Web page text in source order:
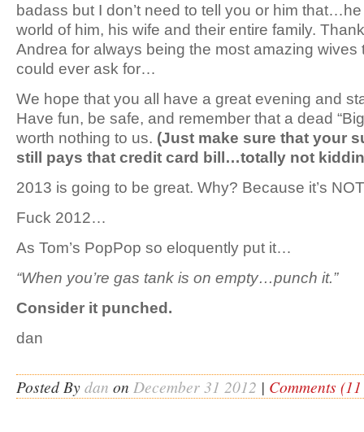
badass but I don’t need to tell you or him
world of him, his wife and their entire family.
Andrea for always being the most amazing wives
could ever ask for…
We hope that you all have a great evening and
Have fun, be safe, and remember that a dead
worth nothing to us. (Just make sure that your
still pays that credit card bill…totally not
2013 is going to be great. Why? Because it’s
Fuck 2012…
As Tom’s PopPop so eloquently put it…
“When you’re gas tank is on empty…punch it.”
Consider it punched.
dan
Posted Bydan on December 31 2012 | Comments